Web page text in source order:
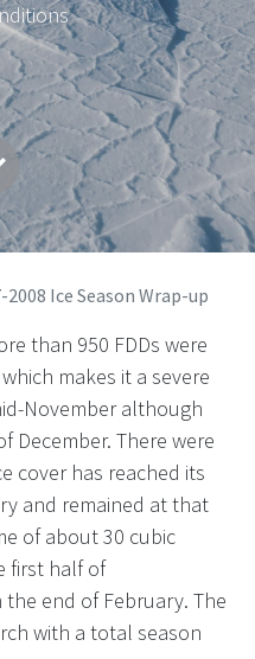
2008 Ice Season Wrap-up
than 950 FDDs were
makes it a severe
November although
December. There were
cover has reached its
and remained at that
of about 30 cubic
first half of
end of February. The
with a total season